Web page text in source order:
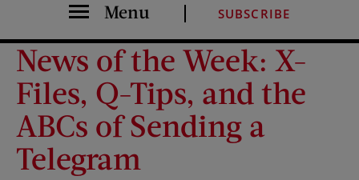
Menu SUBSCRIBE
News of the Week: X-
Files, Q-Tips, and the
ABCs of Sending a
Telegram